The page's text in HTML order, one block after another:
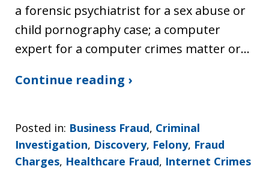
a forensic psychiatrist for a sex abuse or
child pornography case; a computer
expert for a computer crimes matter or…
Continue reading ›
Posted in: Business Fraud, Criminal
Investigation, Discovery, Felony, Fraud
Charges, Healthcare Fraud, Internet Crimes